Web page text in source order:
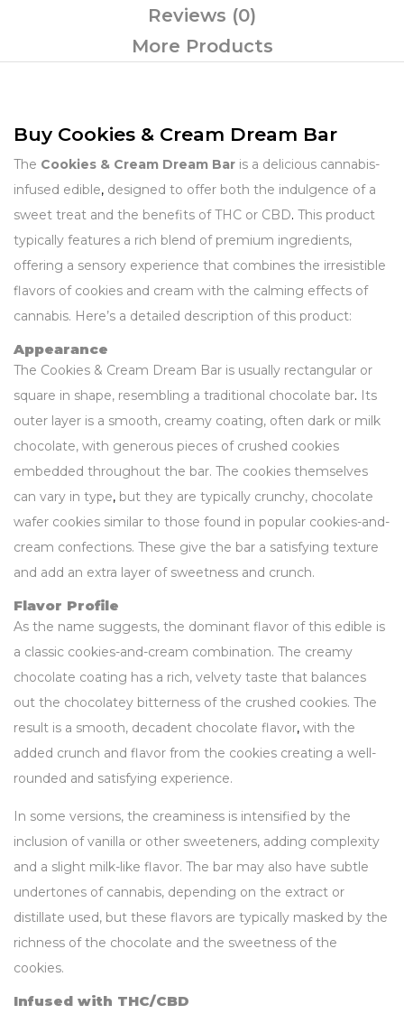
Reviews (0)
More Products
Buy Cookies & Cream Dream Bar
The Cookies & Cream Dream Bar is a delicious cannabis-
infused edible, designed to offer both the indulgence of a
sweet treat and the benefits of THC or CBD. This product
typically features a rich blend of premium ingredients,
offering a sensory experience that combines the irresistible
flavors of cookies and cream with the calming effects of
cannabis. Here’s a detailed description of this product:
Appearance
The Cookies & Cream Dream Bar is usually rectangular or
square in shape, resembling a traditional chocolate bar. Its
outer layer is a smooth, creamy coating, often dark or milk
chocolate, with generous pieces of crushed cookies
embedded throughout the bar. The cookies themselves
can vary in type, but they are typically crunchy, chocolate
wafer cookies similar to those found in popular cookies-and-
cream confections. These give the bar a satisfying texture
and add an extra layer of sweetness and crunch.
Flavor Profile
As the name suggests, the dominant flavor of this edible is
a classic cookies-and-cream combination. The creamy
chocolate coating has a rich, velvety taste that balances
out the chocolatey bitterness of the crushed cookies. The
result is a smooth, decadent chocolate flavor, with the
added crunch and flavor from the cookies creating a well-
rounded and satisfying experience.
In some versions, the creaminess is intensified by the
inclusion of vanilla or other sweeteners, adding complexity
and a slight milk-like flavor. The bar may also have subtle
undertones of cannabis, depending on the extract or
distillate used, but these flavors are typically masked by the
richness of the chocolate and the sweetness of the
cookies.
Infused with THC/CBD